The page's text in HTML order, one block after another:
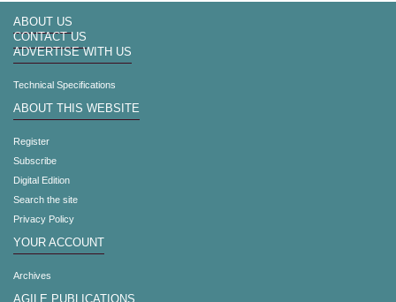
ABOUT US
CONTACT US
ADVERTISE WITH US
Technical Specifications
ABOUT THIS WEBSITE
Register
Subscribe
Digital Edition
Search the site
Privacy Policy
YOUR ACCOUNT
Archives